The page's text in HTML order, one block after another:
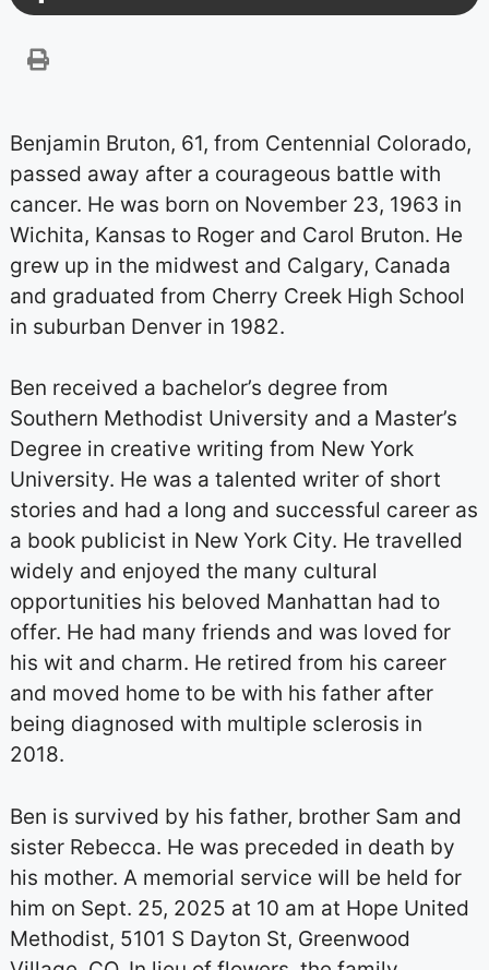
Benjamin Bruton, 61, from Centennial Colorado,
passed away after a courageous battle with
cancer. He was born on November 23, 1963 in
Wichita, Kansas to Roger and Carol Bruton. He
grew up in the midwest and Calgary, Canada
and graduated from Cherry Creek High School
in suburban Denver in 1982.
Ben received a bachelor’s degree from
Southern Methodist University and a Master’s
Degree in creative writing from New York
University. He was a talented writer of short
stories and had a long and successful career as
a book publicist in New York City. He travelled
widely and enjoyed the many cultural
opportunities his beloved Manhattan had to
offer. He had many friends and was loved for
his wit and charm. He retired from his career
and moved home to be with his father after
being diagnosed with multiple sclerosis in
2018.
Ben is survived by his father, brother Sam and
sister Rebecca. He was preceded in death by
his mother. A memorial service will be held for
him on Sept. 25, 2025 at 10 am at Hope United
Methodist, 5101 S Dayton St, Greenwood